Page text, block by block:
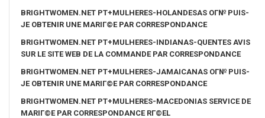
BRIGHTWOMEN.NET PT+MULHERES-HOLANDESAS OГ№ PUIS-
JE OBTENIR UNE MARIГ©E PAR CORRESPONDANCE
BRIGHTWOMEN.NET PT+MULHERES-INDIANAS-QUENTES AVIS
SUR LE SITE WEB DE LA COMMANDE PAR CORRESPONDANCE
BRIGHTWOMEN.NET PT+MULHERES-JAMAICANAS OГ№ PUIS-
JE OBTENIR UNE MARIГ©E PAR CORRESPONDANCE
BRIGHTWOMEN.NET PT+MULHERES-MACEDONIAS SERVICE DE
MARIГ©E PAR CORRESPONDANCE RГ©EL